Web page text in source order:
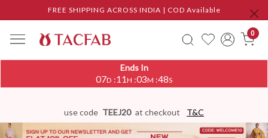
FREE SHIPPING ACROSS INDIA | COD Available
0
Ends In
07D :11H :03M :45S
use code TEEJ20 at checkout T&C